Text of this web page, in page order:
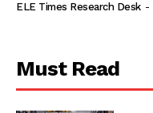
ELE Times Research Desk -
Must Read